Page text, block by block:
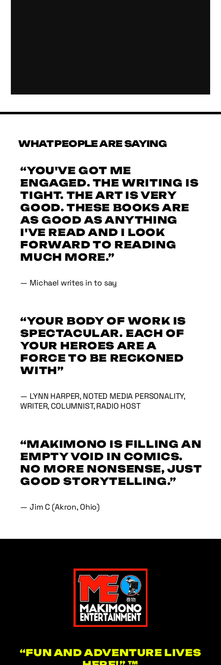
WHAT PEOPLE ARE SAYING
“YOU'VE GOT ME
ENGAGED. THE WRITING IS
TIGHT. THE ART IS VERY
GOOD. THESE BOOKS ARE
AS GOOD AS ANYTHING
I'VE READ AND I LOOK
FORWARD TO READING
MUCH MORE.”
— Michael writes in to say
“YOUR BODY OF WORK IS
SPECTACULAR. EACH OF
YOUR HEROES ARE A
FORCE TO BE RECKONED
WITH”
— LYNN HARPER, NOTED MEDIA PERSONALITY,
WRITER, COLUMNIST, RADIO HOST
“MAKIMONO IS FILLING AN
EMPTY VOID IN COMICS.
NO MORE NONSENSE, JUST
GOOD STORYTELLING.”
— Jim C (Akron, Ohio)
“FUN AND ADVENTURE LIVES